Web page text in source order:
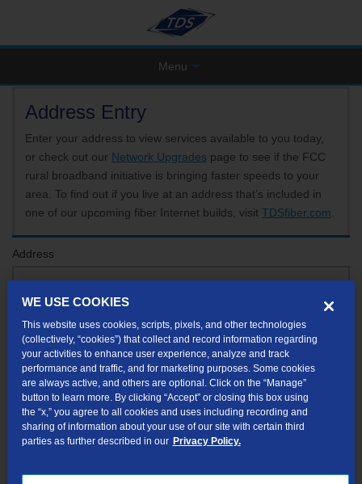
Menu
Address Entry
Enter your address to view services available to you today,
or check out our Network Upgrades page to see if the FCC
rural broadband initiative is bringing faster speeds to your
area. To find out if you live at an address that’s included in
one of our upcoming fiber Internet builds, visit TDSfiber.com
Address
If your unit or apartment number isn't listed in the suggested results, you will be able to
enter it later.
Submit
Looking for Business services? Visit
WE USE COOKIES
This website uses cookies, scripts, pixels, and other technologies
(collectively, “cookies”) that collect and record information regarding
your activities to enhance user experience, analyze and track
performance and traffic, and for marketing purposes. Some cookies
are always active, and others are optional. Click on the “Manage”
button to learn more. By clicking “Accept” or closing this box using
the “x,” you agree to all cookies and uses including recording and
sharing of information about your use of our site with certain third
parties as further described in our Privacy Policy.